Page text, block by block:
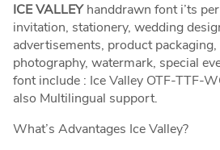
ICE VALLEYhanddrawn font i’ts
invitation, stationery, wedding
advertisements, product
photography, watermark, special
font include : Ice Valley OTF-TTF-
also Multilingual support.
What’s Advantages Ice Valley?